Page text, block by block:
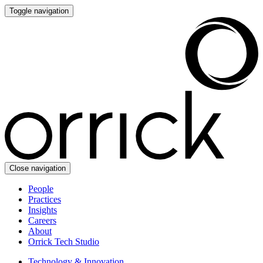
Toggle navigation
Close navigation
People
Practices
Insights
Careers
About
Orrick Tech Studio